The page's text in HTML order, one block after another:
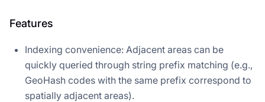
Features
Indexing convenience: Adjacent areas can be
quickly queried through string prefix matching (e.g.,
GeoHash codes with the same prefix correspond to
spatially adjacent areas).